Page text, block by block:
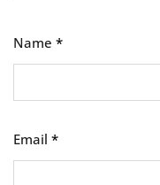
Name *
Email *